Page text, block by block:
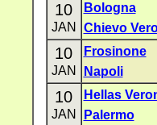
10
JAN
Bologna
Chievo
10
JAN
Frosinone
Napoli
10
JAN
Hellas
Palermo